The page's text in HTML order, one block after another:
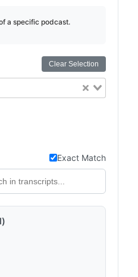
a specific podcast.
Clear Selection
Exact Match